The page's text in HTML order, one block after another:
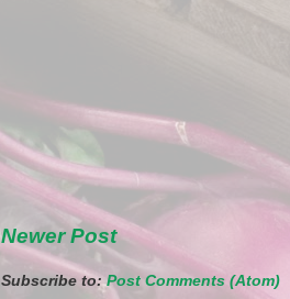
Newer Post
Subscribe to:Post Comments (Atom)